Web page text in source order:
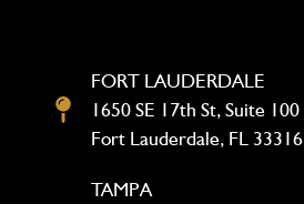
FORT LAUDERDALE
1650 SE 17th St, Suite 100
Fort Lauderdale, FL 33316
TAMPA